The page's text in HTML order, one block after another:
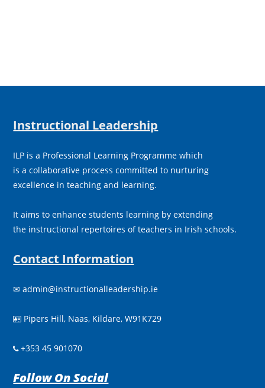
Instructional Leadership
ILP is a Professional Learning Programme which
is a collaborative process committed to nurturing
excellence in teaching and learning.
It aims to enhance students learning by extending
the instructional repertoires of teachers in Irish schools.
Contact Information
✉admin@instructionalleadership.ie
 Pipers Hill, Naas, Kildare, W91K729
+353 45 901070
Follow On Social